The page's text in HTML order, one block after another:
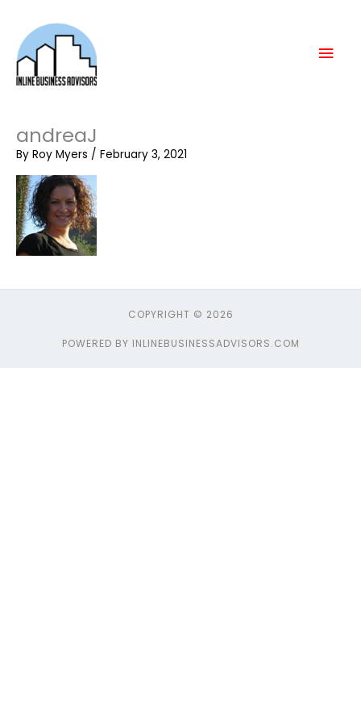
content
andreaJ
By Roy Myers / February 3, 2021
COPYRIGHT © 2026
POWERED BY INLINEBUSINESSADVISORS.COM